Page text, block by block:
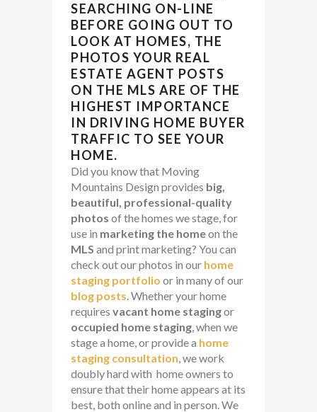
SEARCHING ON-LINE
BEFORE GOING OUT TO
LOOK AT HOMES, THE
PHOTOS YOUR REAL
ESTATE AGENT POSTS
ON THE MLS ARE OF THE
HIGHEST IMPORTANCE
IN DRIVING HOME BUYER
TRAFFIC TO SEE YOUR
HOME.
Did you know that Moving
Mountains Design provides big,
beautiful, professional-quality
photos of the homes we stage, for
use in marketing the homeon the
MLS and print marketing? You can
check out our photos in our home
staging portfolio or in many of our
blog posts. Whether your home
requires vacant home stagingor
occupied home staging, when we
stage a home, or provide a home
staging consultation, we work
doubly hard with home owners to
ensure that their home appears at its
best, both online and in person. We